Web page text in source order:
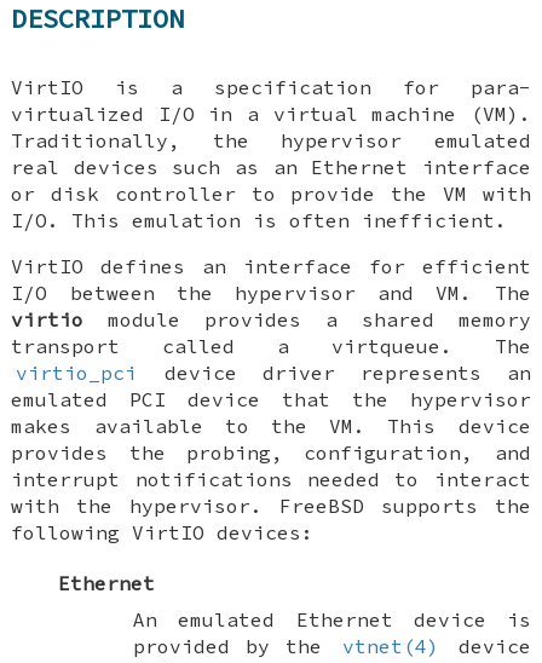
DESCRIPTION
VirtIO is a specification for para-
virtualized I/O in a virtual machine (VM).
Traditionally, the hypervisor emulated
real devices such as an Ethernet interface
or disk controller to provide the VM with
I/O. This emulation is often inefficient.
VirtIO defines an interface for efficient
I/O between the hypervisor and VM. The
virtio module provides a shared memory
transport called a virtqueue. The
virtio_pci
device driver represents an
emulated PCI device that the hypervisor
makes available to the VM. This device
provides the probing, configuration, and
interrupt notifications needed to interact
with the hypervisor. FreeBSD supports the
following VirtIO devices:
Ethernet
An emulated Ethernet device is
provided by the
vtnet(4)
device